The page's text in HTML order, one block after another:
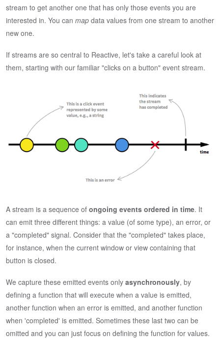
stream to get another one that has only those events you are
interested in. You can map data values from one stream to another
new one.
If streams are so central to Reactive, let's take a careful look at
them, starting with our familiar "clicks on a button" event stream.
A stream is a sequence of ongoing events ordered in time. It
can emit three different things: a value (of some type), an error, or
a "completed" signal. Consider that the "completed" takes place,
for instance, when the current window or view containing that
button is closed.
We capture these emitted events only asynchronously, by
defining a function that will execute when a value is emitted,
another function when an error is emitted, and another function
when 'completed' is emitted. Sometimes these last two can be
omitted and you can just focus on defining the function for values.